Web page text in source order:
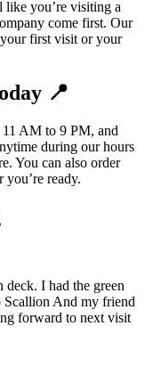
like you’re visiting a
come first. Our
first visit or your
📍
11 AM to 9 PM, and
during our hours
You can also order
ready.
deck. I had the green
Scallion And my friend
forward to next visit